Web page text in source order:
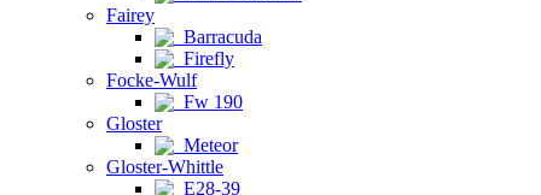
Fairey
Barracuda
Firefly
Focke-Wulf
Fw 190
Gloster
Meteor
Gloster-Whittle
E28-39